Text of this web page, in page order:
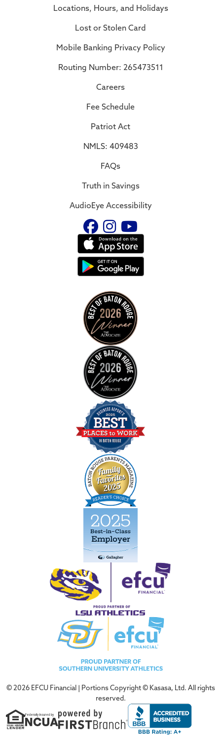
Locations, Hours, and Holidays
Lost or Stolen Card
Mobile Banking Privacy Policy
Routing Number: 265473511
Careers
Fee Schedule
Patriot Act
NMLS: 409483
FAQs
Truth in Savings
AudioEye Accessibility
© 2026 EFCU Financial | Portions Copyright © Kasasa, Ltd. All rights
reserved.
Federally Insured by